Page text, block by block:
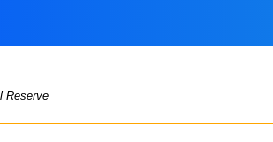
Reserve